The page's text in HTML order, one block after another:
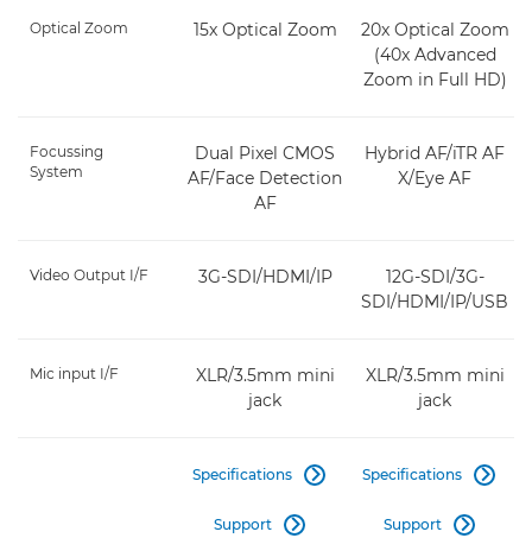
Optical Zoom 15x Optical Zoom
20x Optical Zoom
(40x Advanced
Zoom in Full HD)
Focussing
System
Dual Pixel CMOS
AF/Face Detection
AF
Hybrid AF/iTR AF
X/Eye AF
Video Output I/F 3G-SDI/HDMI/IP
12G-SDI/3G-
SDI/HDMI/IP/USB
Mic input I/F
XLR/3.5mm mini
jack
XLR/3.5mm mini
jack
Specifications 
Support 
Specifications 
Support 